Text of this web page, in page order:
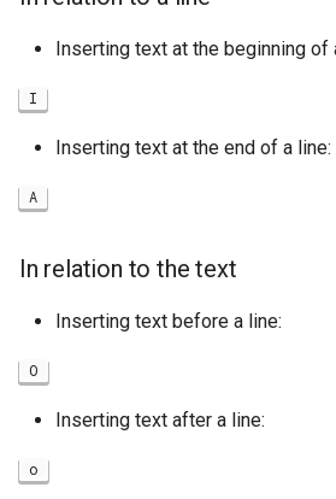
Inserting text at the beginning of
I
Inserting text at the end of a line:
A
In relation to the text
Inserting text before a line:
O
Inserting text after a line:
o